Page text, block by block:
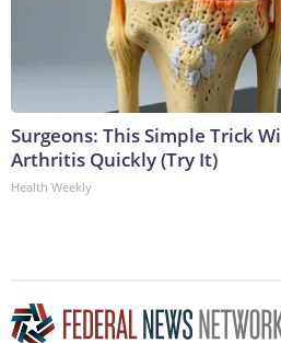
Surgeons: This Simple Trick
Arthritis Quickly (Try It)
Health Weekly